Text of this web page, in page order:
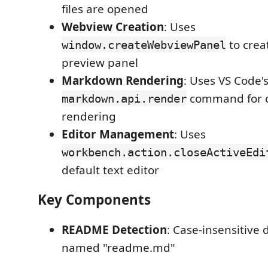
files are opened
Webview Creation: Uses
window.createWebviewPanel to
preview panel
Markdown Rendering: Uses VS Code's
markdown.api.render command for
rendering
Editor Management: Uses
default text editor
Key Components
README Detection: Case-insensitive
named "readme.md"